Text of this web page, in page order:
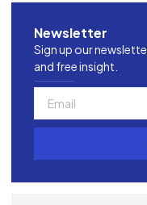
Newsletter
Sign up our
and free insight.